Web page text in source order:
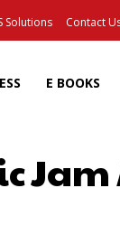
Solutions Contact
E BOOKS